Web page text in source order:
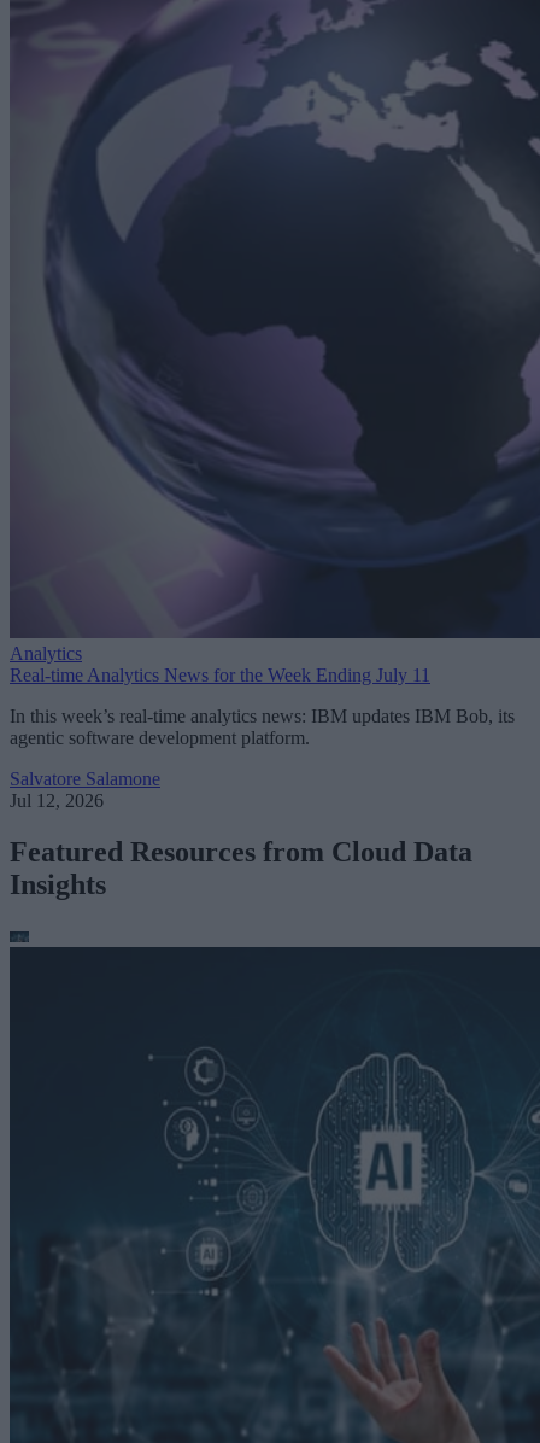
Analytics
Real-time Analytics News for the Week Ending July 11
In this week’s real-time analytics news: IBM updates IBM Bob, its
agentic software development platform.
Salvatore Salamone
Jul 12, 2026
Featured Resources from Cloud Data
Insights